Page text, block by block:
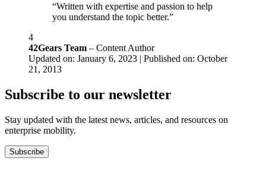
“Written with expertise and passion to help
you understand the topic better.”
4
42Gears Team – Content Author
Updated on: January 6, 2023 | Published on: October
21, 2013
Subscribe to our newsletter
Stay updated with the latest news, articles, and resources on
enterprise mobility.
Subscribe